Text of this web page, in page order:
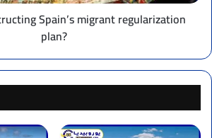
Spain’s migrant regularization
plan?